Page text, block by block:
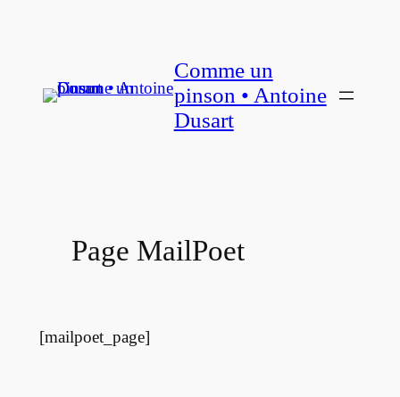
Comme un
pinson • Antoine
Dusart
Page MailPoet
[mailpoet_page]